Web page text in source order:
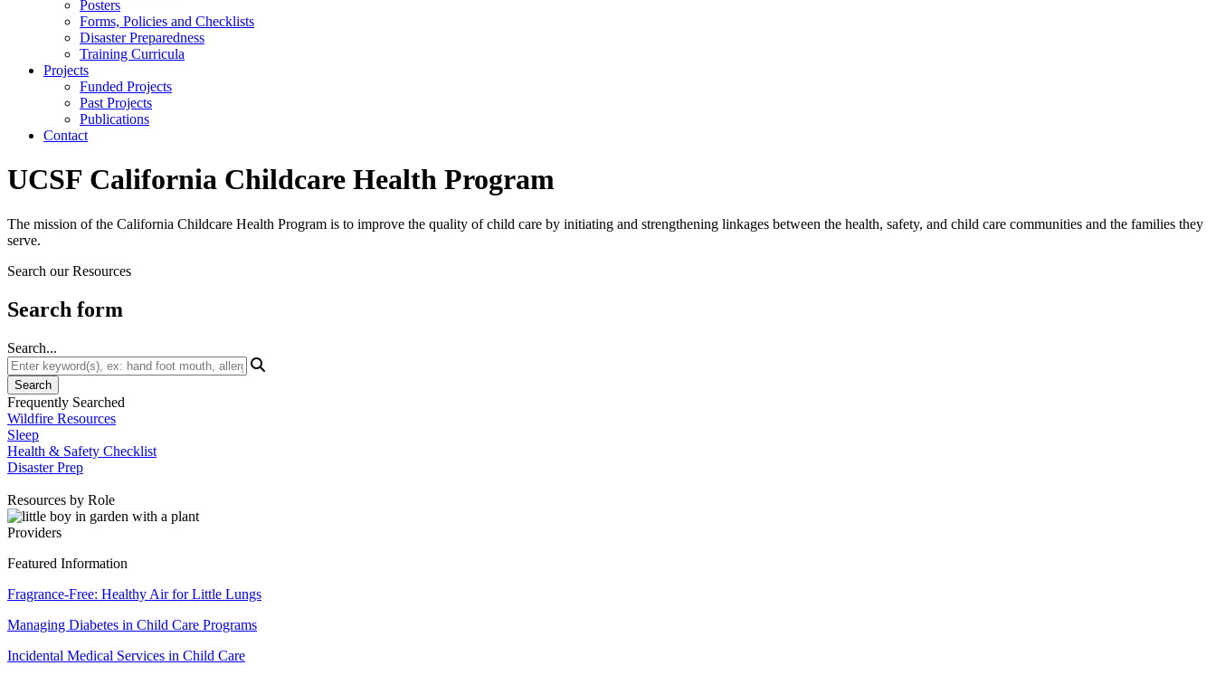
Posters
Forms, Policies and Checklists
Disaster Preparedness
Training Curricula
Projects
Funded Projects
Past Projects
Publications
Contact
UCSF California Childcare Health Program
The mission of the California Childcare Health Program is to improve the quality of child care by initiating and strengthening linkages between the health, safety, and child care communities and the families they
serve.
Search our Resources
Search form
Search...
Frequently Searched
Wildfire Resources
Sleep
Health & Safety Checklist
Disaster Prep
Resources by Role
Providers
Featured Information
Fragrance-Free: Healthy Air for Little Lungs
Managing Diabetes in Child Care Programs
Incidental Medical Services in Child Care